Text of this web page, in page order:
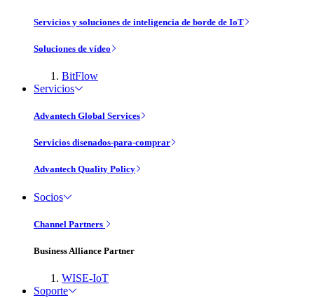
Servicios y soluciones de inteligencia de borde de IoT
Soluciones de vídeo
BitFlow
Servicios
Advantech Global Services
Servicios disenados-para-comprar
Advantech Quality Policy
Socios
Channel Partners
Business Alliance Partner
WISE-IoT
Soporte